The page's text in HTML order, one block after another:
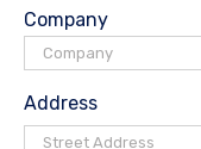
Company
Address